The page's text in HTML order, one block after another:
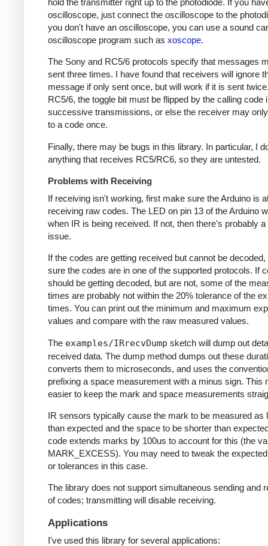
hold the transmitter right up to the photodiode. If you
oscilloscope, just connect the oscilloscope to the
you don't have an oscilloscope, you can use a sound
oscilloscope program such as xoscope.
The Sony and RC5/6 protocols specify that messages
sent three times. I have found that receivers will ignore
message if only sent once, but will work if it is sent
RC5/6, the toggle bit must be flipped by the calling code
successive transmissions, or else the receiver may
to a code once.
Finally, there may be bugs in this library. In particular, I
anything that receives RC5/RC6, so they are untested.
Problems with Receiving
If receiving isn't working, first make sure the Arduino is
receiving raw codes. The LED on pin 13 of the Arduino
when IR is being received. If not, then there's probably
issue.
If the codes are getting received but cannot be
sure the codes are in one of the supported protocols. If
should be getting decoded, but are not, some of the
times are probably not within the 20% tolerance of the
times. You can print out the minimum and maximum
values and compare with the raw measured values.
The examples/IRrecvDump sketch will dump out
received data. The dump method dumps out these
converts them to microseconds, and uses the
prefixing a space measurement with a minus sign. This
easier to keep the mark and space measurements
IR sensors typically cause the mark to be measured as
than expected and the space to be shorter than
code extends marks by 100us to account for this (the
MARK_EXCESS). You may need to tweak the
or tolerances in this case.
The library does not support simultaneous sending and
of codes; transmitting will disable receiving.
Applications
I've used this library for several applications: